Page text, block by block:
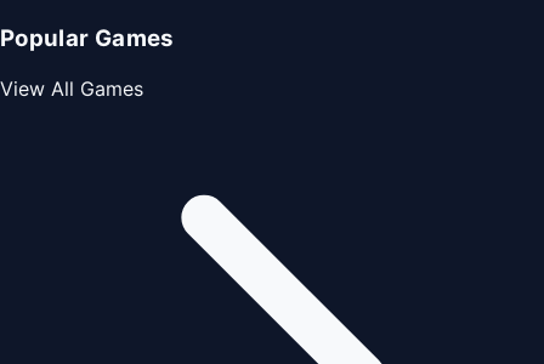
Popular Games
View All Games